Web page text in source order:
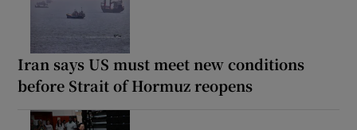
Iran says US must meet new conditions
before Strait of Hormuz reopens